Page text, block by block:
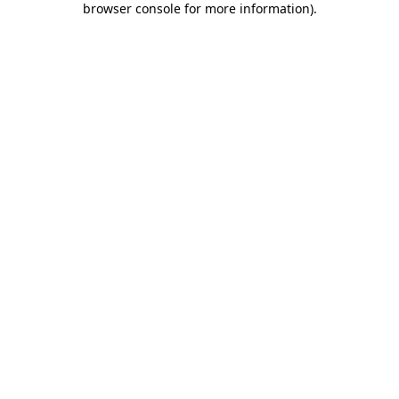
browser console for more information).